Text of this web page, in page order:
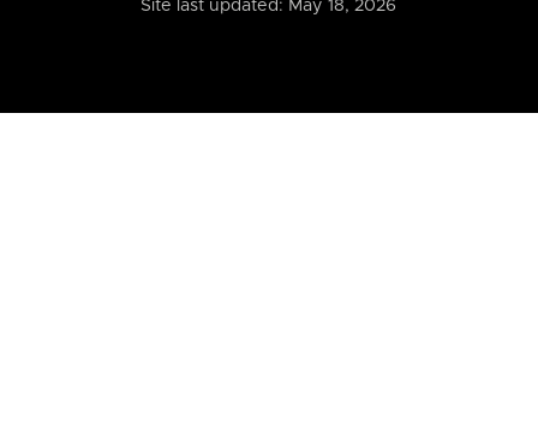
Site last updated: May 18, 2026